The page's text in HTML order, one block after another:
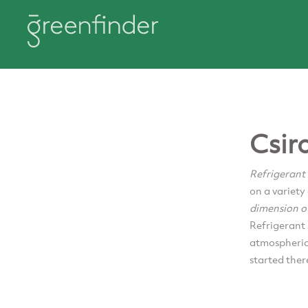
Refrigerant
on a
dimension
Refrigerant
started